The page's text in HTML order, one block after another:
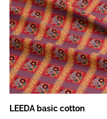
LEEDA basic cotton